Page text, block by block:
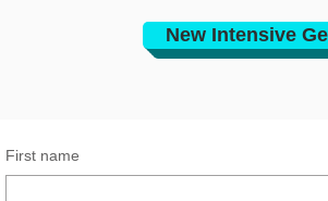
New Intensive
First name